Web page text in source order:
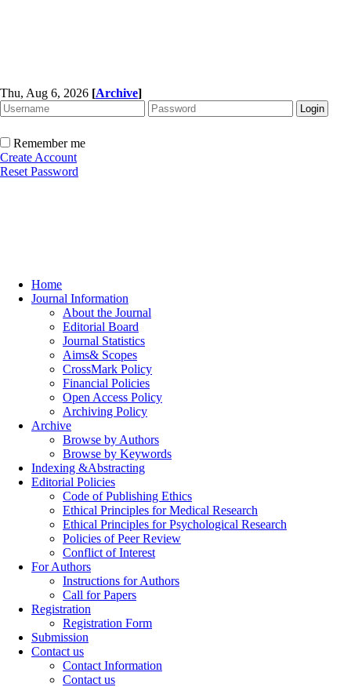
Thu, Aug 6, 2026 [Archive]
Remember me
Create Account
Reset Password
Home
Journal Information
About the Journal
Editorial Board
Journal Statistics
Aims& Scopes
CrossMark Policy
Financial Policies
Open Access Policy
Archiving Policy
Archive
Browse by Authors
Browse by Keywords
Indexing &Abstracting
Editorial Policies
Code of Publishing Ethics
Ethical Principles for Medical Research
Ethical Principles for Psychological Research
Policies of Peer Review
Conflict of Interest
For Authors
Instructions for Authors
Call for Papers
Registration
Registration Form
Submission
Contact us
Contact Information
Contact us